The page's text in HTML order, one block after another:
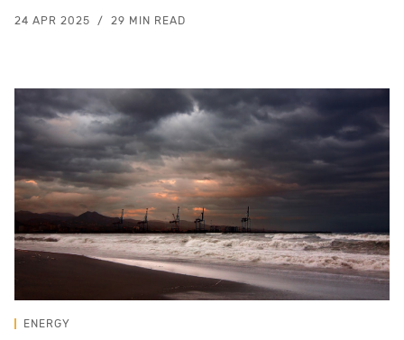
24 APR 2025 29 MIN READ
ENERGY